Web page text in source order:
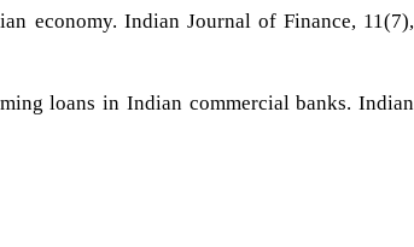
economy. Indian Journal of Finance, 11(7),
loans in Indian commercial banks. Indian